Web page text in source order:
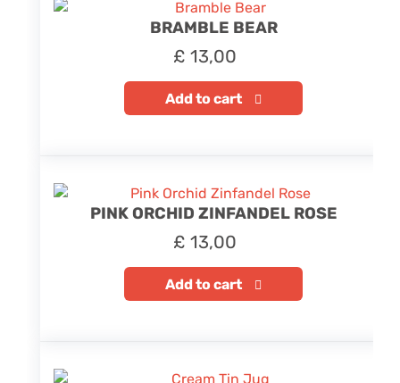
BRAMBLE BEAR
£ 13,00
Add to cart
PINK ORCHID ZINFANDEL ROSE
£ 13,00
Add to cart